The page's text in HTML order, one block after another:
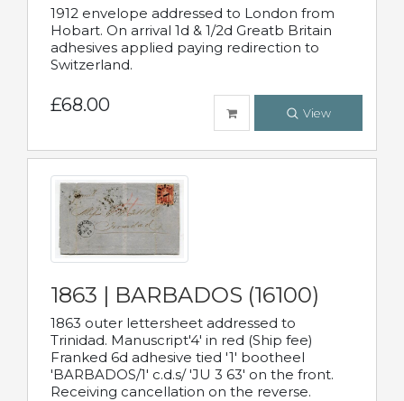
1912 envelope addressed to London from
Hobart. On arrival 1d & 1/2d Greatb Britain
adhesives applied paying redirection to
Switzerland.
£68.00 View
1863 | BARBADOS (16100)
1863 outer lettersheet addressed to
Trinidad. Manuscript'4' in red (Ship fee)
Franked 6d adhesive tied '1' bootheel
'BARBADOS/1' c.d.s/ 'JU 3 63' on the front.
Receiving cancellation on the reverse.